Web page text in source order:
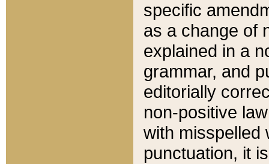
specific
as a change of
explained in a
grammar, and
editorially
non-positive
with misspelled
punctuation, it